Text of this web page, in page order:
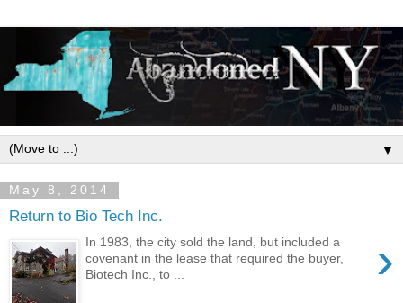
▼
May 8, 2014
Return to Bio Tech Inc.
›
In 1983, the city sold the land, but included a
covenant in the lease that required the buyer,
Biotech Inc., to ...